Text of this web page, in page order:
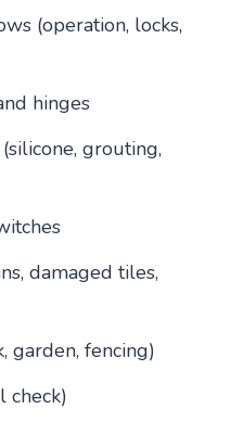
(operation, locks,
hinges
grouting,
damaged tiles,
garden, fencing)
check)